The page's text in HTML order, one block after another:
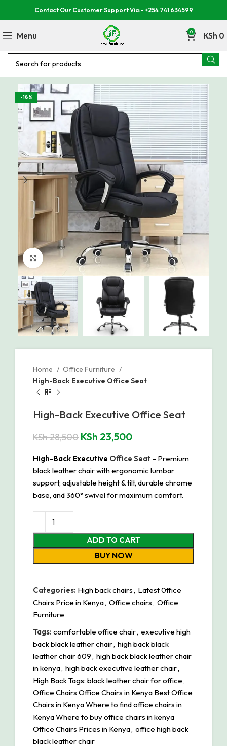
Contact Our Customer Support Via:- +254 741 634599
Menu 0 KSh 0
-18%
Click to enlarge
Home
Office Furniture
High-Back Executive Office Seat
High-Back Executive Office Seat
KSh28,500 KSh 23,500
High-Back Executive Office Seat – Premium
black leather chair with ergonomic lumbar
support, adjustable height & tilt, durable chrome
base, and 360° swivel for maximum comfort.
ADD TO CART
BUY NOW
Categories: High back chairs, Latest 0ffice
Chairs Price in Kenya, Office chairs, Office
Furniture
Tags: comfortable office chair, executive high
back black leather chair, high back black
leather chair 609, high back black leather chair
in kenya, high back executive leather chair,
High Back Tags: black leather chair for office,
Office Chairs Office Chairs in Kenya Best Office
Chairs in Kenya Where to find office chairs in
Kenya Where to buy office chairs in kenya
Office Chairs Prices in Kenya, office high back
black leather chair